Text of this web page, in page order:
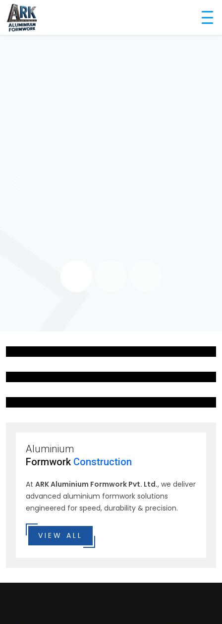
Aluminium
Formwork Construction
At ARK Aluminium Formwork Pvt. Ltd., we deliver
advanced aluminium formwork solutions
engineered for speed, durability & precision.
VIEW ALL